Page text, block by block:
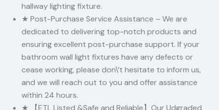
hallway lighting fixture.
★ Post-Purchase Service Assistance – We are
dedicated to delivering top-notch products and
ensuring excellent post-purchase support. If your
bathroom wall light fixtures have any defects or
cease working, please don\’t hesitate to inform us,
and we will reach out to you and offer assistance
within 24 hours.
★ 【ETL Listed &Safe and Reliable】Our Udgraded